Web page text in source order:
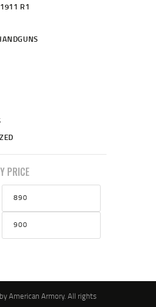
R1
PRICE
Min
price
American Armory. All rights